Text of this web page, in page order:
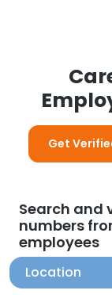
Get
Search and
numbers
employees
Location